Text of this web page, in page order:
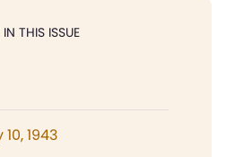
THIS ISSUE
10, 1943